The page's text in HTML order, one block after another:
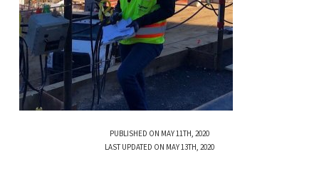
PUBLISHED ON MAY 11TH, 2020
LAST UPDATED ON MAY 13TH, 2020